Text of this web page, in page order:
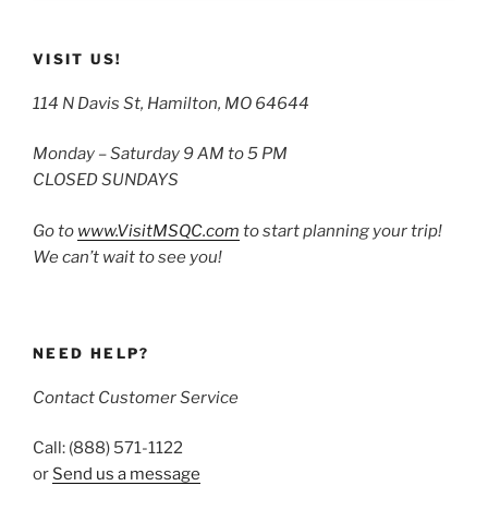
VISIT US!
114 N Davis St, Hamilton, MO 64644
Monday – Saturday 9 AM to 5 PM
CLOSED SUNDAYS
Go to www.VisitMSQC.com to start planning your trip!
We can’t wait to see you!
NEED HELP?
Contact Customer Service
Call: (888) 571-1122
or Send us a message